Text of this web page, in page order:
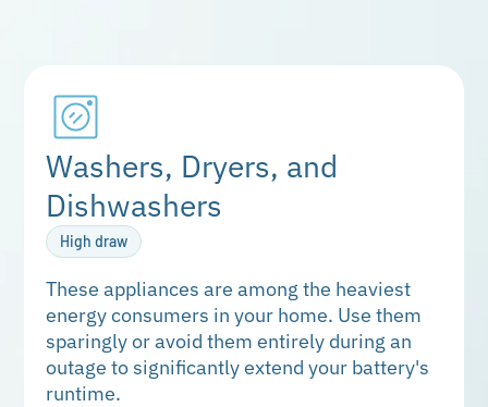
Washers, Dryers, and
Dishwashers
High draw
These appliances are among the heaviest
energy consumers in your home. Use them
sparingly or avoid them entirely during an
outage to significantly extend your battery's
runtime.